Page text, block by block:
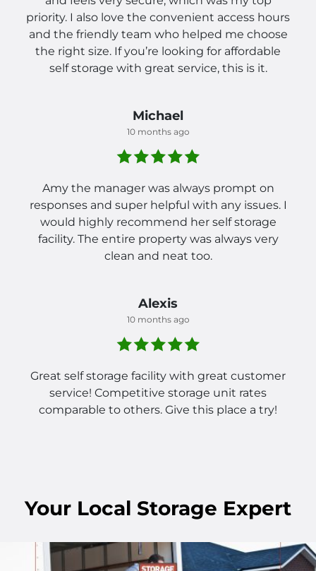
priority. I also love the convenient access hours
and the friendly team who helped me choose
the right size. If you’re looking for affordable
self storage with great service, this is it.
Michael
10 months ago
Amy the manager was always prompt on
responses and super helpful with any issues. I
would highly recommend her self storage
facility. The entire property was always very
clean and neat too.
Alexis
10 months ago
Great self storage facility with great customer
service! Competitive storage unit rates
comparable to others. Give this place a try!
Your Local Storage Expert